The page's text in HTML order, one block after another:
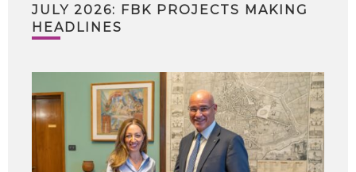
JULY 2026: FBK PROJECTS MAKING
HEADLINES